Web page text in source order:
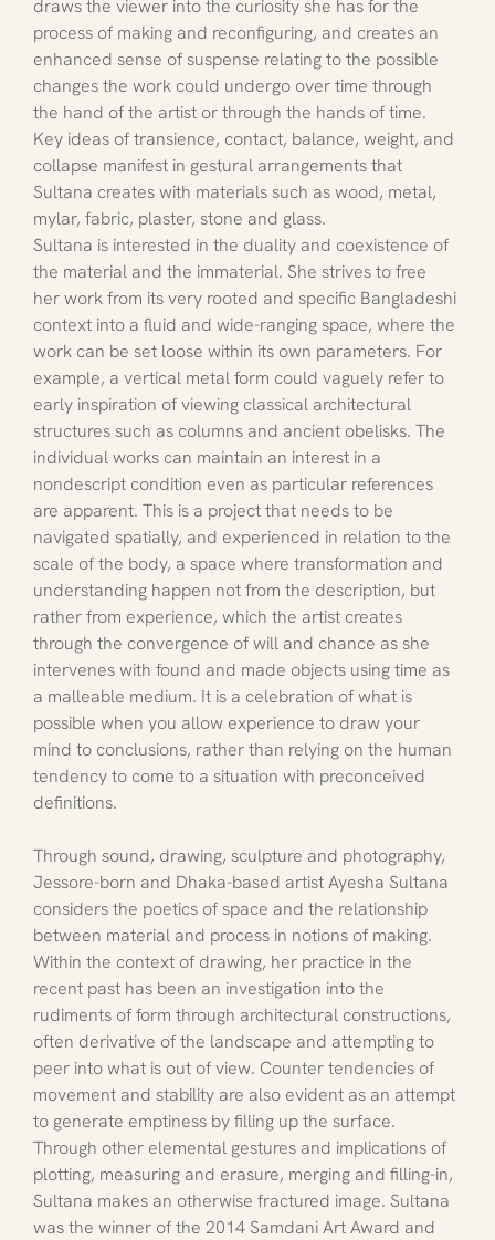
draws the viewer into the curiosity she has for the
process of making and reconfiguring, and creates an
enhanced sense of suspense relating to the possible
changes the work could undergo over time through
the hand of the artist or through the hands of time.
Key ideas of transience, contact, balance, weight, and
collapse manifest in gestural arrangements that
Sultana creates with materials such as wood, metal,
mylar, fabric, plaster, stone and glass.
Sultana is interested in the duality and coexistence of
the material and the immaterial. She strives to free
her work from its very rooted and specific Bangladeshi
context into a fluid and wide-ranging space, where the
work can be set loose within its own parameters. For
example, a vertical metal form could vaguely refer to
early inspiration of viewing classical architectural
structures such as columns and ancient obelisks. The
individual works can maintain an interest in a
nondescript condition even as particular references
are apparent. This is a project that needs to be
navigated spatially, and experienced in relation to the
scale of the body, a space where transformation and
understanding happen not from the description, but
rather from experience, which the artist creates
through the convergence of will and chance as she
intervenes with found and made objects using time as
a malleable medium. It is a celebration of what is
possible when you allow experience to draw your
mind to conclusions, rather than relying on the human
tendency to come to a situation with preconceived
definitions.
Through sound, drawing, sculpture and photography,
Jessore-born and Dhaka-based artist Ayesha Sultana
considers the poetics of space and the relationship
between material and process in notions of making.
Within the context of drawing, her practice in the
recent past has been an investigation into the
rudiments of form through architectural constructions,
often derivative of the landscape and attempting to
peer into what is out of view. Counter tendencies of
movement and stability are also evident as an attempt
to generate emptiness by filling up the surface.
Through other elemental gestures and implications of
plotting, measuring and erasure, merging and filling-in,
Sultana makes an otherwise fractured image. Sultana
was the winner of the 2014 Samdani Art Award and